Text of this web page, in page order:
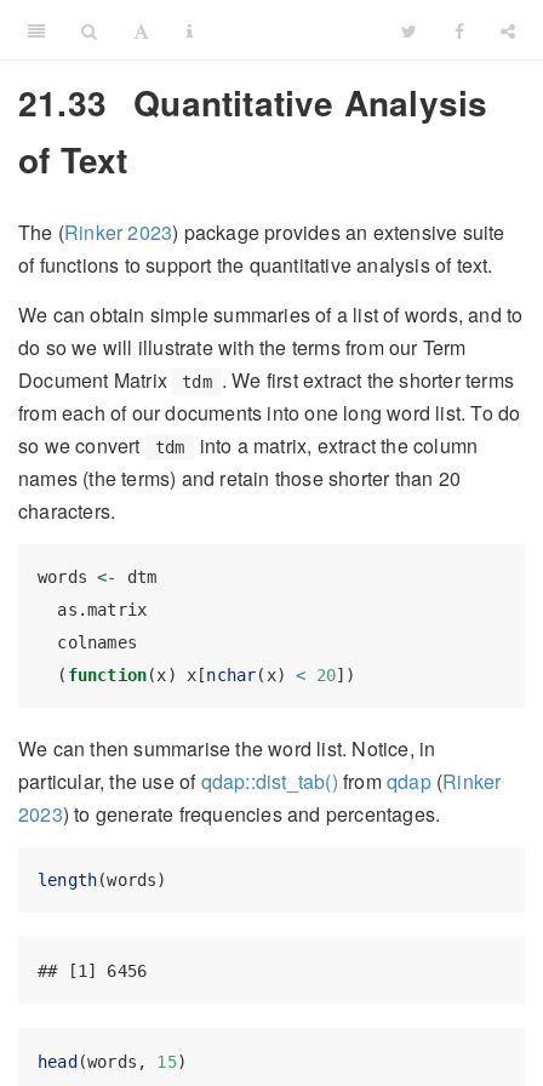
21.33 Quantitative Analysis
of Text
The (Rinker 2023) package provides an extensive suite
of functions to support the quantitative analysis of text.
We can obtain simple summaries of a list of words, and to
do so we will illustrate with the terms from our Term
Document Matrix
tdm . We first extract the shorter terms
from each of our documents into one long word list. To do
so we convert
tdm
into a matrix, extract the column
names (the terms) and retain those shorter than 20
characters.
words <-
  (
function(x) x[nchar(x) < 20])
We can then summarise the word list. Notice, in
particular, the use ofqdap::dist_tab() fromqdap (Rinker
2023) to generate frequencies and percentages.
length(words)
## [1] 6456
head(words, 15)